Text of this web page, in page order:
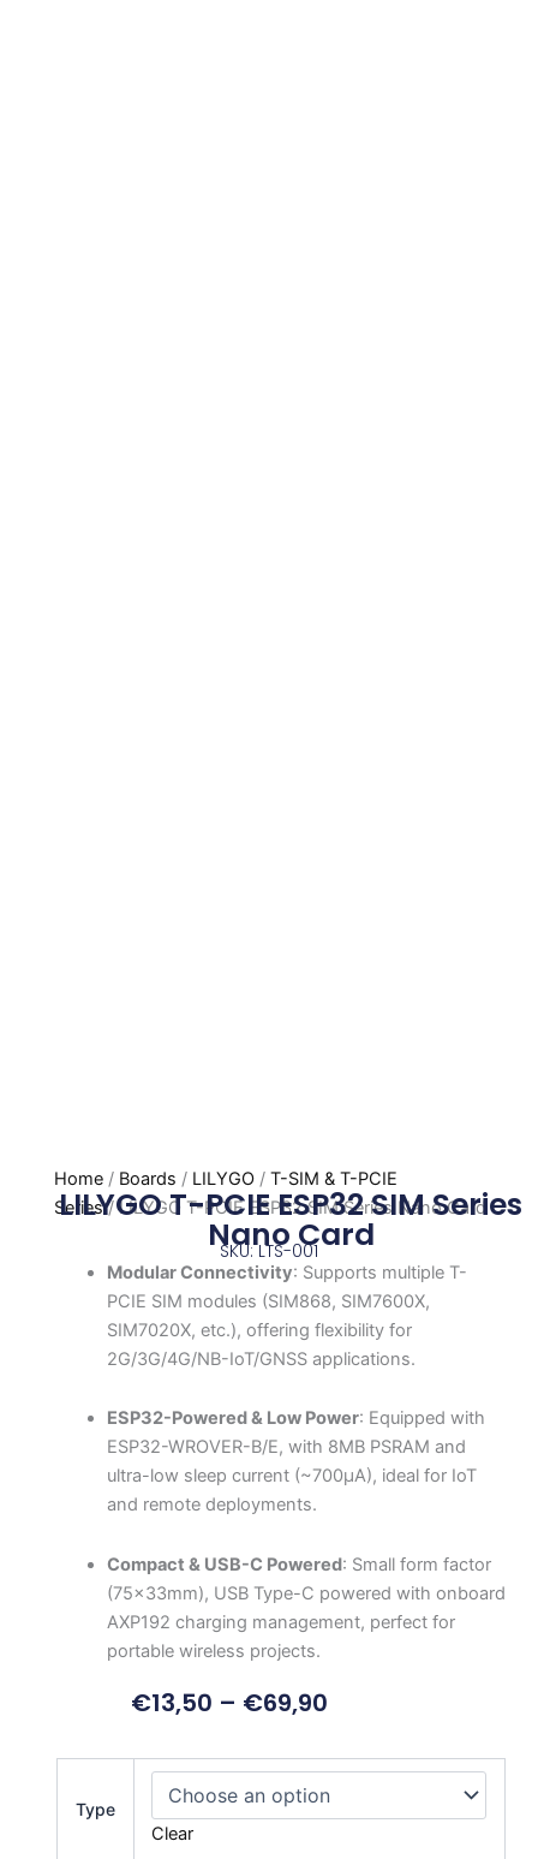
Home/ Boards / LILYGO/ T-SIM & T-PCIE
Series/ LILYGO T-PCIE ESP32 SIM Series Nano Card
LILYGO T-PCIE ESP32 SIM Series
Nano Card
SKU: LTS-001
Modular Connectivity: Supports multiple T-
PCIE SIM modules (SIM868, SIM7600X,
SIM7020X, etc.), offering flexibility for
2G/3G/4G/NB-IoT/GNSS applications.
ESP32-Powered & Low Power: Equipped with
ESP32-WROVER-B/E, with 8MB PSRAM and
ultra-low sleep current (~700μA), ideal for IoT
and remote deployments.
Compact & USB-C Powered: Small form factor
(75x33mm), USB Type-C powered with onboard
AXP192 charging management, perfect for
portable wireless projects.
€13,50 – €69,90
Type
Clear
PCIE